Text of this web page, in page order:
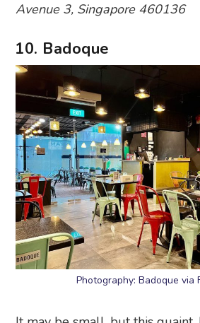
Avenue 3, Singapore 460136
10. Badoque
Photography: Badoque via